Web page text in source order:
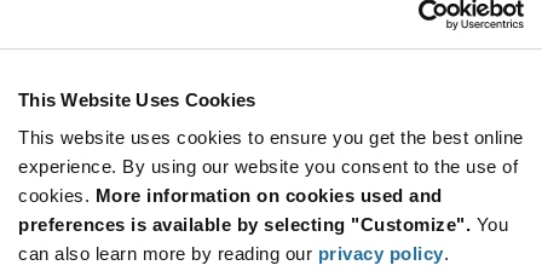
This Website Uses Cookies
This website uses cookies to ensure you get the best online
experience. By using our website you consent to the use of
cookies. More information on cookies used and
preferences is available by selecting "Customize". You
can also learn more by reading our privacy policy.
Quantity Unit Price
Variant
Information
Available Packaging
Reel